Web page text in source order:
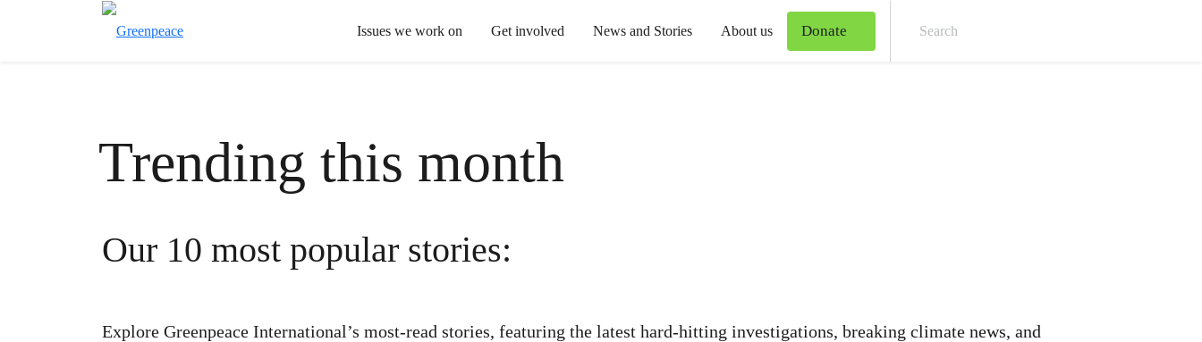
Issues we work on Get involved News and Stories About us Donate
Trending this month
Our 10 most popular stories:
Explore Greenpeace International’s most-read stories, featuring the latest hard-hitting investigations, breaking climate news, and